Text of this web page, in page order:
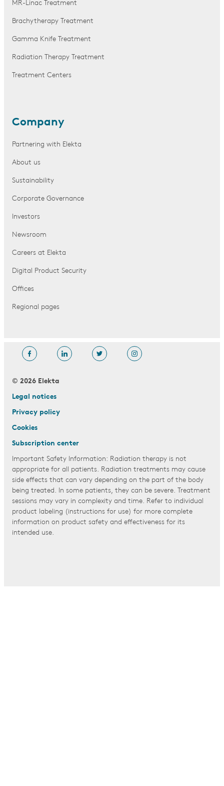
MR-Linac Treatment
Brachytherapy Treatment
Gamma Knife Treatment
Radiation Therapy Treatment
Treatment Centers
Company
Partnering with Elekta
About us
Sustainability
Corporate Governance
Investors
Newsroom
Careers at Elekta
Digital Product Security
Offices
Regional pages
© 2026 Elekta
Legal notices
Privacy policy
Cookies
Subscription center
Important Safety Information: Radiation therapy is not
appropriate for all patients. Radiation treatments may cause
side effects that can vary depending on the part of the body
being treated. In some patients, they can be severe. Treatment
sessions may vary in complexity and time. Refer to individual
product labeling (instructions for use) for more complete
information on product safety and effectiveness for its
intended use.